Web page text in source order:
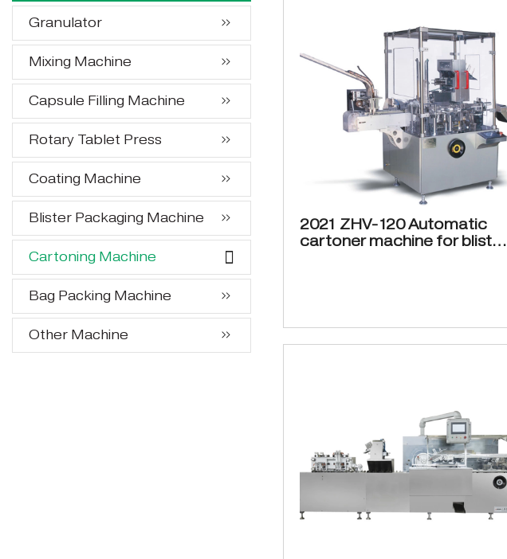
Granulator
Mixing Machine
Capsule Filling Machine
Rotary Tablet Press
Coating Machine
Blister Packaging Machine
Cartoning Machine
Bag Packing Machine
Other Machine
2021 ZHV-120 Automatic
cartoner machine for blister